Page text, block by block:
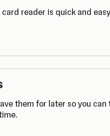
reader is quick and
them for later so you can